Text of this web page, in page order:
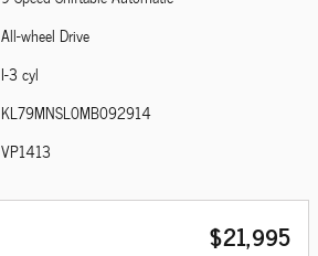
All-wheel Drive
I-3 cyl
KL79MNSL0MB092914
VP1413
$21,995